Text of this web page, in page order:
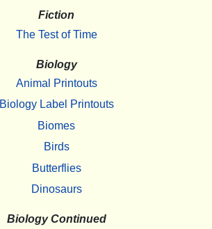
Fiction
The Test of Time
Biology
Animal Printouts
Biology Label Printouts
Biomes
Birds
Butterflies
Dinosaurs
Biology Continued